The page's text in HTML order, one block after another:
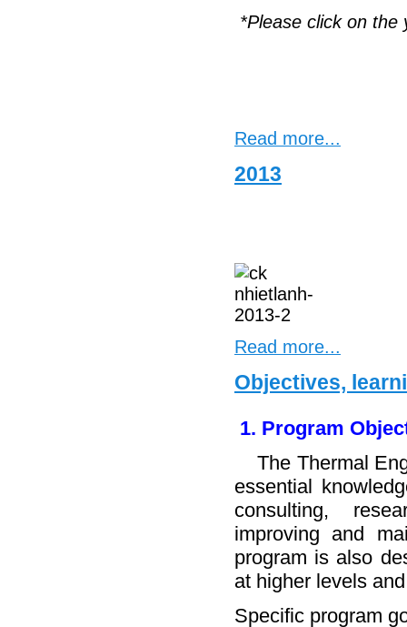
*Please click on the
Read more...
2013
Read more...
Objectives,
1. Program
The Thermal
essential
consulting,
improving and
program is also
at higher levels
Specific program